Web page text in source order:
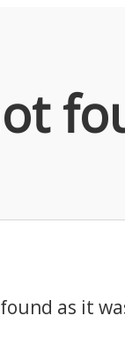
as it